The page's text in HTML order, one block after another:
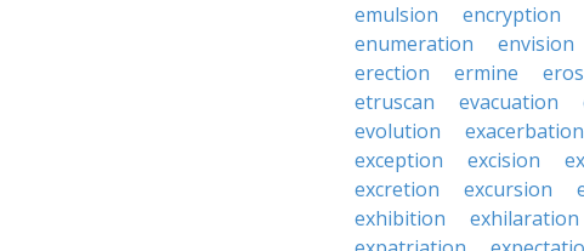
emulsion
encryption
enumeration
envision
erection
ermine
etruscan
evacuation
evolution
exacerbation
exception
excision
excretion
excursion
exhibition
exhilaration